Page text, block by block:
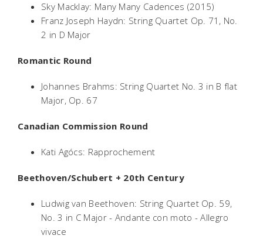
Sky Macklay: Many Many Cadences (2015)
Franz Joseph Haydn: String Quartet Op. 71, No.
2 in D Major
Romantic Round
Johannes Brahms: String Quartet No. 3 in B flat
Major, Op. 67
Canadian Commission Round
Kati Agócs: Rapprochement
Beethoven/Schubert + 20th Century
Ludwig van Beethoven: String Quartet Op. 59,
No. 3 in C Major - Andante con moto - Allegro
vivace